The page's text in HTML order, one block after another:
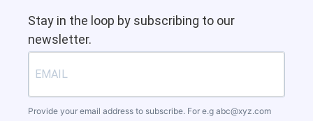
Stay in the loop by subscribing to our
newsletter.
Provide your email address to subscribe. For e.g abc@xyz.com